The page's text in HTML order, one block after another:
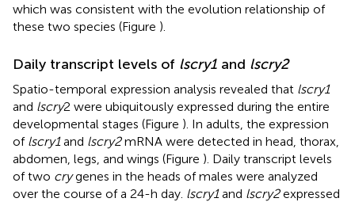
which was consistent with the evolution relationship of
these two species (Figure ).
Daily transcript levels of lscry1 and lscry2
Spatio-temporal expression analysis revealed that lscry1
and lscry2 were ubiquitously expressed during the entire
developmental stages (Figure ). In adults, the expression
of lscry1and lscry2mRNA were detected in head, thorax,
abdomen, legs, and wings (Figure ). Daily transcript levels
of two crygenes in the heads of males were analyzed
over the course of a 24-h day. lscry1and lscry2expressed